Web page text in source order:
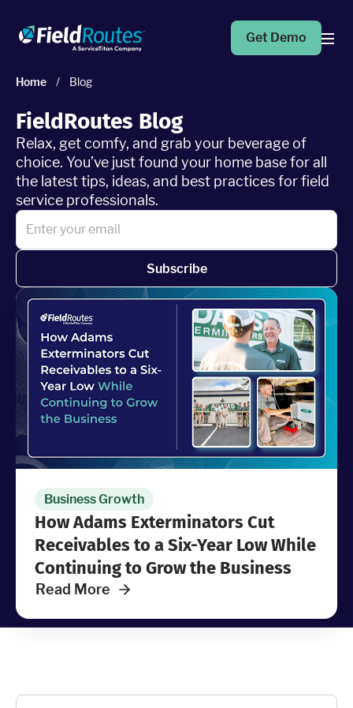
Operations Suite
An end-to-end solution to help grow your business
Put your campaigns on easy mode with marketing
automation
Fleet Pro
Empower a safer and more productive team
Industries
Resources
Support
Sign In
Get Demo
Home / Blog
FieldRoutes Blog
Relax, get comfy, and grab your beverage of
choice. You’ve just found your home base for all
the latest tips, ideas, and best practices for field
service professionals.
Subscribe
Business Growth
How Adams Exterminators Cut
Receivables to a Six-Year Low While
Continuing to Grow the Business
Read More